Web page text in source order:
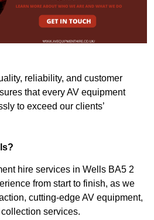
reliability, and customer
that every AV equipment
to exceed our clients’
hire services in Wells BA5 2
from start to finish, as we
cutting-edge AV equipment,
services.